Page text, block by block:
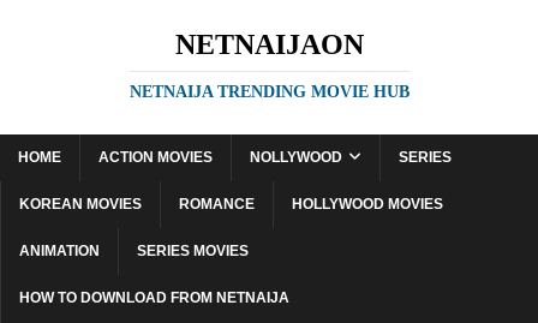
NETNAIJAON
NETNAIJA TRENDING MOVIE HUB
HOME ACTION MOVIES NOLLYWOOD SERIES
KOREAN MOVIES ROMANCE HOLLYWOOD MOVIES
ANIMATION SERIES MOVIES
HOW TO DOWNLOAD FROM NETNAIJA